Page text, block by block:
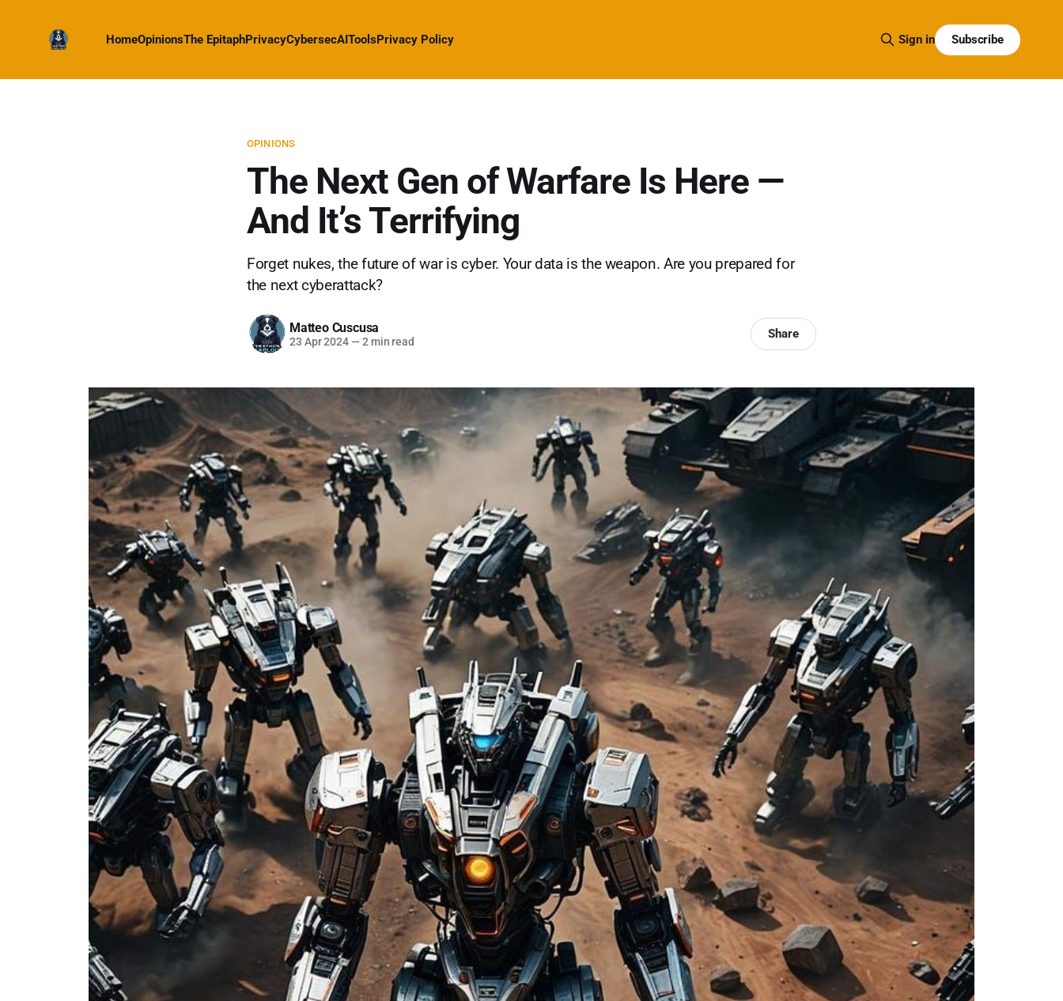
HomeOpinionsThe EpitaphPrivacyCybersecAIToolsPrivacy Policy Sign in Subscribe
OPINIONS
The Next Gen of Warfare Is Here —
And It’s Terrifying
Forget nukes, the future of war is cyber. Your data is the weapon. Are you prepared for
the next cyberattack?
Matteo Cuscusa
23 Apr 2024 — 2 min read
Share